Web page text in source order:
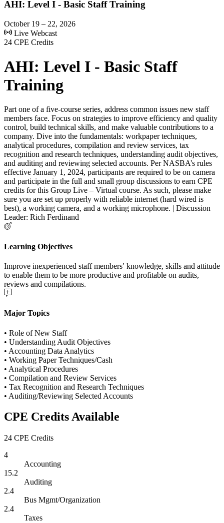
AHI: Level I - Basic Staff Training
October 19 – 22, 2026
Live Webcast
24 CPE Credits
AHI: Level I - Basic Staff
Training
Part one of a five-course series, address common issues new staff
members face. Focus on strategies to improve efficiency and quality
control, build technical skills, and make valuable contributions to a
company. Dive into the fundamentals: workpaper techniques,
analytical procedures, compilation and review services, tax
recognition and research techniques, understanding audit objectives,
and auditing and reviewing selected accounts. Per NASBA’s rules
effective January 1, 2024, participants are required to be on camera
and participate in the full and small group discussions to earn CPE
credits for this Group Live – Virtual course. As such, please make
sure you are set up properly with reliable internet (hard wired is
best), a working camera, and a working microphone. | Discussion
Leader: Rich Ferdinand
Learning Objectives
Improve inexperienced staff members′ knowledge, skills and attitude
to enable them to be more productive and profitable on audits,
reviews and compilations.
Major Topics
• Role of New Staff
• Understanding Audit Objectives
• Accounting Data Analytics
• Working Paper Techniques/Cash
• Analytical Procedures
• Compilation and Review Services
• Tax Recognition and Research Techniques
• Auditing/Reviewing Selected Accounts
CPE Credits Available
24 CPE Credits
4
Accounting
15.2
Auditing
2.4
Bus Mgmt/Organization
2.4
Taxes